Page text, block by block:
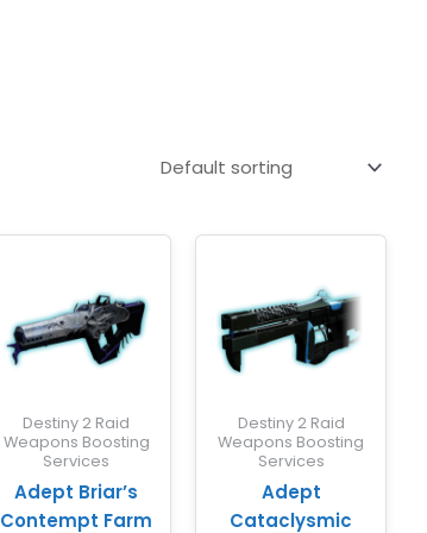
Destiny 2 Raid
Weapons Boosting
Services
Adept Briar’s
Contempt Farm
Destiny 2 Raid
Weapons Boosting
Services
Adept
Cataclysmic